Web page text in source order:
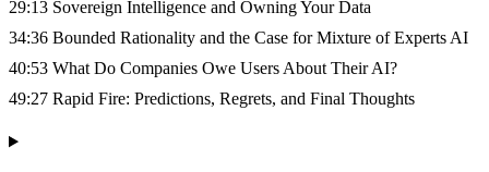
29:13 Sovereign Intelligence and Owning Your Data
34:36 Bounded Rationality and the Case for Mixture of Experts AI
40:53 What Do Companies Owe Users About Their AI?
49:27 Rapid Fire: Predictions, Regrets, and Final Thoughts